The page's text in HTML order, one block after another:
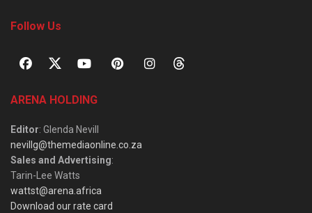
Follow Us
ARENA HOLDING
Editor: Glenda Nevill
nevillg@themediaonline.co.za
Sales and Advertising:
Tarin-Lee Watts
wattst@arena.africa
Download our rate card